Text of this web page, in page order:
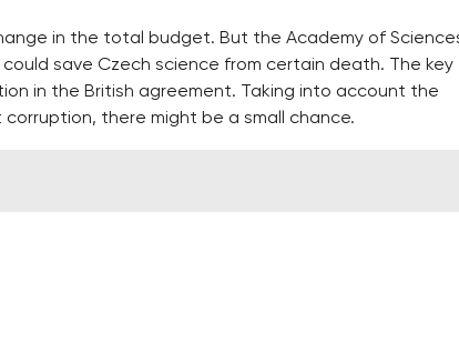
in the total budget. But the Academy of
save Czech science from certain death. The key
in the British agreement. Taking into account the
there might be a small chance.